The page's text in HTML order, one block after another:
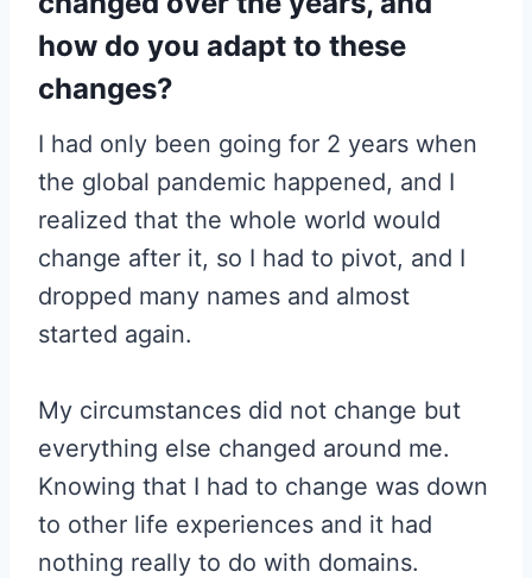
how do you adapt to these
changes?
I had only been going for 2 years when
the global pandemic happened, and I
realized that the whole world would
change after it, so I had to pivot, and I
dropped many names and almost
started again.
My circumstances did not change but
everything else changed around me.
Knowing that I had to change was down
to other life experiences and it had
nothing really to do with domains.